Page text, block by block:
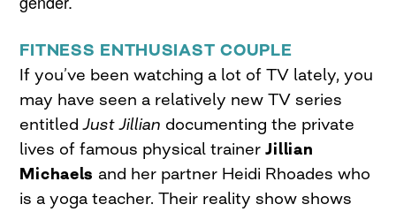
FITNESS ENTHUSIAST COUPLE
If you’ve been watching a lot of TV lately, you
may have seen a relatively new TV series
entitledJust Jillian documenting the private
lives of famous physical trainerJillian
Michaels and her partner Heidi Rhoades who
is a yoga teacher. Their reality show shows